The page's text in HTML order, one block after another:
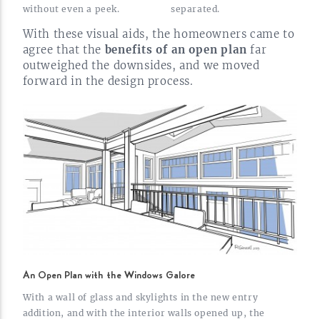
without even a peek.
separated.
With these visual aids, the homeowners came to
agree that the benefits of an open plan far
outweighed the downsides, and we moved
forward in the design process.
An Open Plan with the Windows Galore
With a wall of glass and skylights in the new entry
addition, and with the interior walls opened up, the